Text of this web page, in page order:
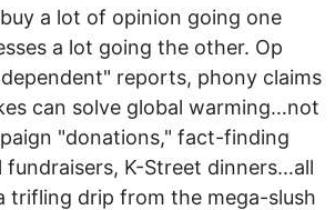
a lot of opinion going one
a lot going the other. Op
reports, phony claims
can solve global warming…not
"donations," fact-finding
fundraisers, K-Street dinners…all
trifling drip from the mega-slush